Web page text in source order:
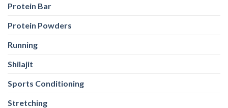
Protein Bar
Protein Powders
Running
Shilajit
Sports Conditioning
Stretching